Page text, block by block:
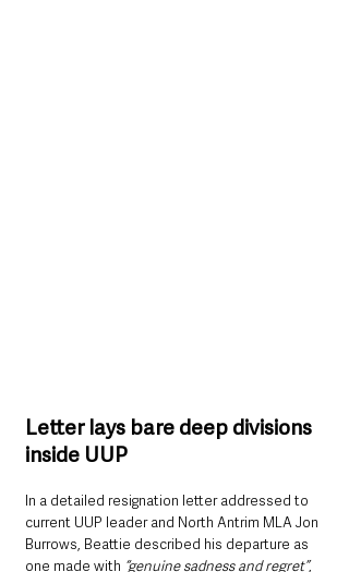
Letter lays bare deep divisions
inside UUP
In a detailed resignation letter addressed to
current UUP leader and North Antrim MLA Jon
Burrows, Beattie described his departure as
one made with “genuine sadness and regret”,